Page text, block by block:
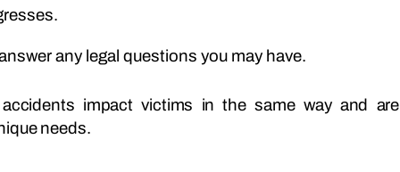
any legal questions you may have.
impact victims in the same way and are
needs.